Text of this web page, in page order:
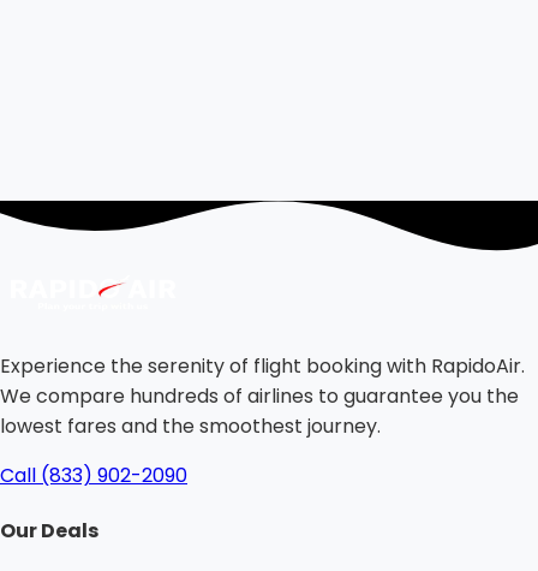
Experience the serenity of flight booking with RapidoAir.
We compare hundreds of airlines to guarantee you the
lowest fares and the smoothest journey.
Call (833) 902-2090
Our Deals